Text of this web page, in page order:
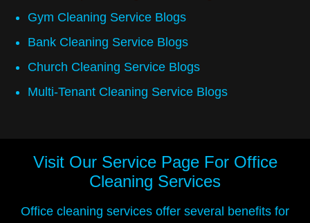
Gym Cleaning Service Blogs
Bank Cleaning Service Blogs
Church Cleaning Service Blogs
Multi-Tenant Cleaning Service Blogs
Visit Our Service Page For Office
Cleaning Services
Office cleaning services offer several benefits for